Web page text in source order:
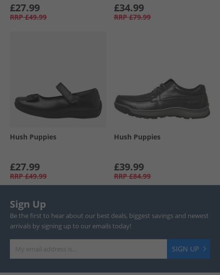
£27.99
RRP £49.99
£34.99
RRP £79.99
Hush Puppies
£27.99
RRP £49.99
Hush Puppies
£39.99
RRP £84.99
Sign Up
Be the first to hear about our best deals, biggest savings and newest
arrivals by signing up to our emails today!
SIGN UP